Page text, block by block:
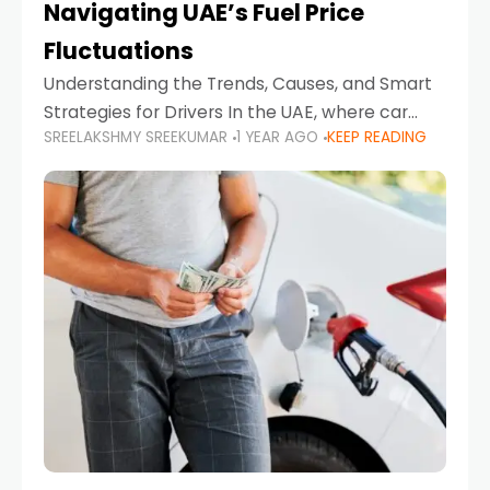
Navigating UAE’s Fuel Price
Fluctuations
Understanding the Trends, Causes, and Smart
Strategies for Drivers In the UAE, where car
ownership is high and daily driving is part of the
lifestyle, fluctuations in fuel prices can
SREELAKSHMY SREEKUMAR 1 YEAR AGO KEEP READING